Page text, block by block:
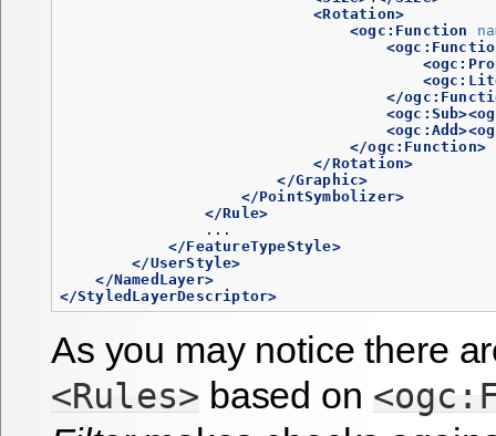
<Rotation>
<ogc:Function
</
</ogc:Function>
</Rotation>
</Graphic>
</PointSymbolizer>
</Rule>
                ...
</FeatureTypeStyle>
</UserStyle>
</NamedLayer>
</StyledLayerDescriptor>
As you may notice there
<Rules> based on